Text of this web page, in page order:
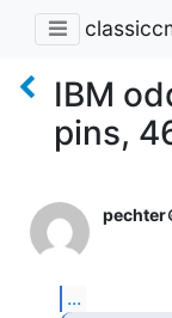
IBM
pins,
pechter
...